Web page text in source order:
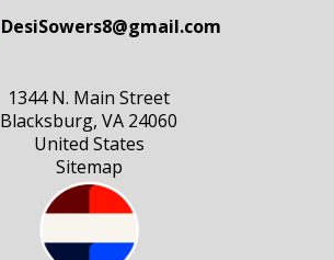
DesiSowers8@gmail.com
1344 N. Main Street
Blacksburg, VA 24060
United States
Sitemap